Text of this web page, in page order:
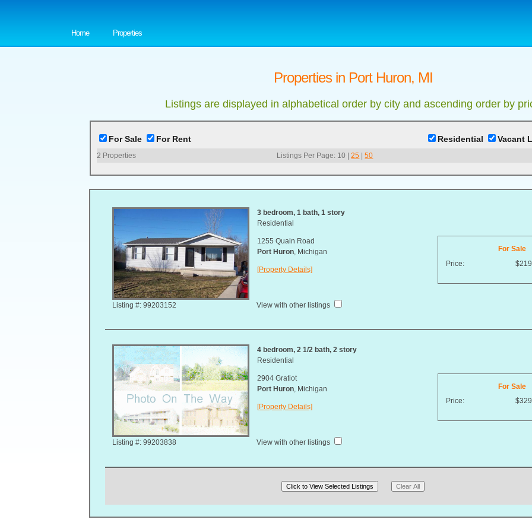
Home Properties
Properties in Port Huron, MI
Listings are displayed in alphabetical order by city and ascending order by
For Sale For Rent Residential Vacant
2 Properties Listings Per Page: 10 |25 |50
Listing #: 99203152
3 bedroom, 1 bath, 1 story
Residential
1255 Quain Road
Port Huron, Michigan
[Property Details]
For Sale
Price:
View with other listings
Listing #: 99203838
4 bedroom, 2 1/2 bath, 2 story
Residential
2904 Gratiot
Port Huron, Michigan
[Property Details]
For Sale
Price:
View with other listings